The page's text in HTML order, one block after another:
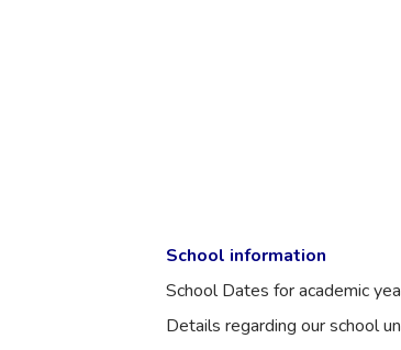
School information
School Dates for academic
Details regarding our school